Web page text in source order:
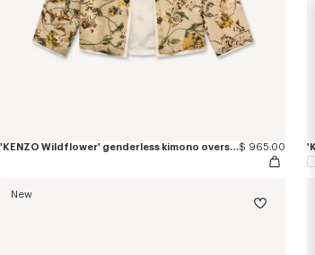
'KENZO Wildflower' genderless kimono overshirt in cotton silk$ 965.00
New